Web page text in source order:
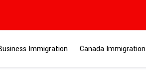
Immigration Canada Immigration